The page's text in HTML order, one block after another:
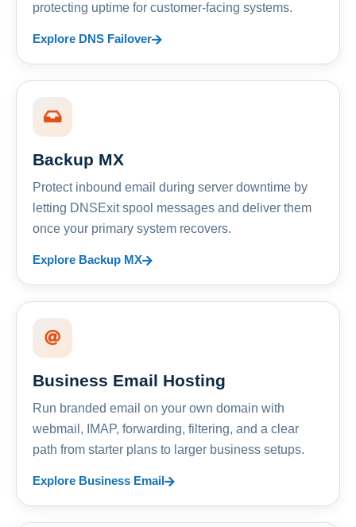
protecting uptime for customer-facing systems.
Explore DNS Failover
Backup MX
Protect inbound email during server downtime by
letting DNSExit spool messages and deliver them
once your primary system recovers.
Explore Backup MX
Business Email Hosting
Run branded email on your own domain with
webmail, IMAP, forwarding, filtering, and a clear
path from starter plans to larger business setups.
Explore Business Email